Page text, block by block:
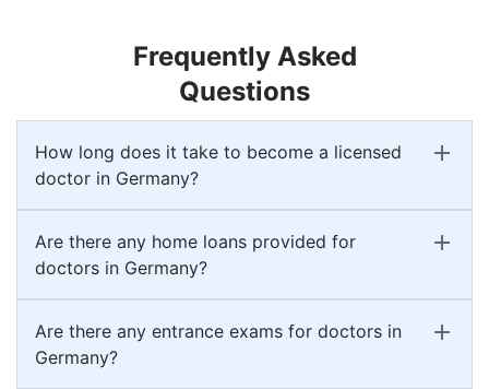
Frequently Asked
Questions
How long does it take to become a licensed
doctor in Germany?
Are there any home loans provided for
doctors in Germany?
Are there any entrance exams for doctors in
Germany?